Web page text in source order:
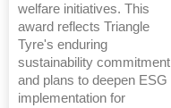
welfare initiatives. This
award reflects Triangle
Tyre's enduring
sustainability commitment
and plans to deepen ESG
implementation for